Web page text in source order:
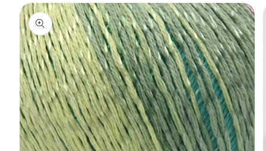
Skip to
product
information